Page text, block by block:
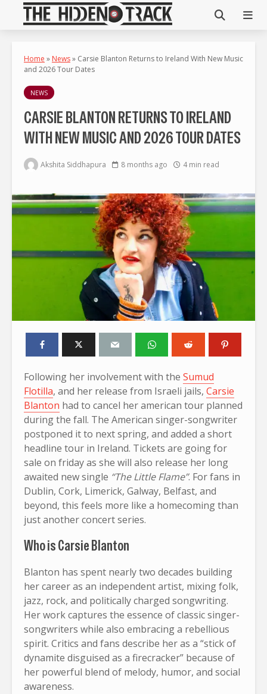
Home » News» Carsie Blanton Returns to Ireland With New Music
and 2026 Tour Dates
NEWS
CARSIE BLANTON RETURNS TO IRELAND
WITH NEW MUSIC AND 2026 TOUR DATES
Akshita Siddhapura 8 months ago 4 min read
Following her involvement with the Sumud
Flotilla, and her release from Israeli jails, Carsie
Blanton had to cancel her american tour planned
during the fall. The American singer-songwriter
postponed it to next spring, and added a short
headline tour in Ireland. Tickets are going for
sale on friday as she will also release her long
awaited new single “The Little Flame”. For fans in
Dublin, Cork, Limerick, Galway, Belfast, and
beyond, this feels more like a homecoming than
just another concert series.
Who is Carsie Blanton
Blanton has spent nearly two decades building
her career as an independent artist, mixing folk,
jazz, rock, and politically charged songwriting.
Her work captures the essence of classic singer-
songwriters while also embracing a rebellious
spirit. Critics and fans describe her as a “stick of
dynamite disguised as a firecracker” because of
her powerful blend of melody, humor, and social
awareness.